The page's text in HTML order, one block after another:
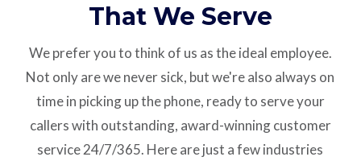
That We Serve
We prefer you to think of us as the ideal employee.
Not only are we never sick, but we're also always on
time in picking up the phone, ready to serve your
callers with outstanding, award-winning customer
service24/7/365. Here are just a few industries